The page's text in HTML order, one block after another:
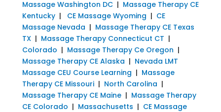
Massage Washington DC| Massage Therapy CE
Kentucky| CE Massage Wyoming | CE
Massage Nevada | Massage Therapy CE Texas
TX| Massage Therapy Connecticut CT |
Colorado | Massage Therapy Ce Oregon |
Massage Therapy CE Alaska | Nevada LMT
Massage CEU Course Learning | Massage
Therapy CE Missouri| North Carolina |
Massage Therapy CE Maine| Massage Therapy
CE Colorado | Massachusetts | CE Massage